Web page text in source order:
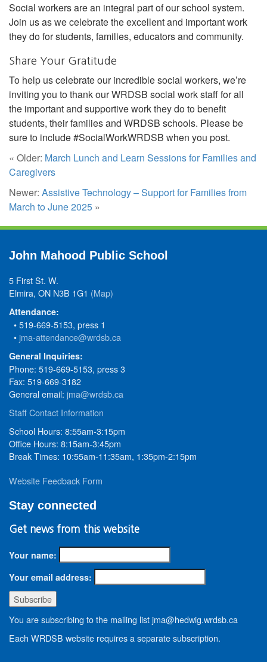
Social workers are an integral part of our school system.
Join us as we celebrate the excellent and important work
they do for students, families, educators and community.
Share Your Gratitude
To help us celebrate our incredible social workers, we’re
inviting you to thank our WRDSB social work staff for all
the important and supportive work they do to benefit
students, their families and WRDSB schools. Please be
sure to include #SocialWorkWRDSB when you post.
« Older: March Lunch and Learn Sessions for Families and
Caregivers
Newer: Assistive Technology – Support for Families from
March to June 2025 »
John Mahood Public School
5 First St. W.
Elmira, ON N3B 1G1 (Map)
Attendance:
• 519-669-5153, press 1
•jma-attendance@wrdsb.ca
General Inquiries:
Phone: 519-669-5153, press 3
Fax: 519-669-3182
General email: jma@wrdsb.ca
Staff Contact Information
School Hours: 8:55am-3:15pm
Office Hours: 8:15am-3:45pm
Break Times: 10:55am-11:35am, 1:35pm-2:15pm
Website Feedback Form
Stay connected
Get news from this website
Your name:
Your email address:
You are subscribing to the mailing list jma@hedwig.wrdsb.ca
Each WRDSB website requires a separate subscription.